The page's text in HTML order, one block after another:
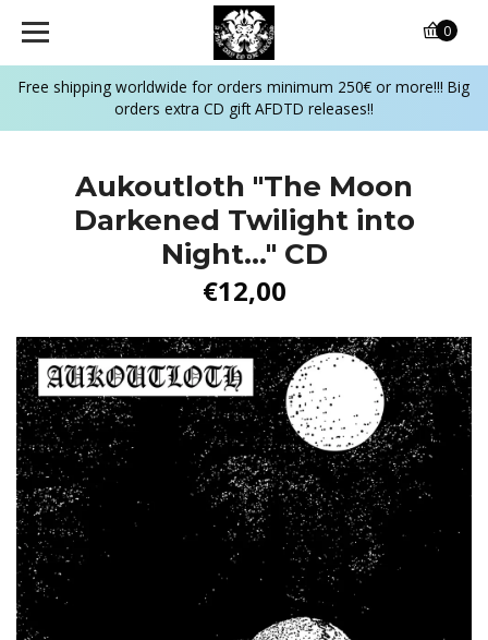
Free shipping worldwide for orders minimum 250€ or more!!! Big
orders extra CD gift AFDTD releases!!
0
Aukoutloth "The Moon
Darkened Twilight into
Night..." CD
€12,00